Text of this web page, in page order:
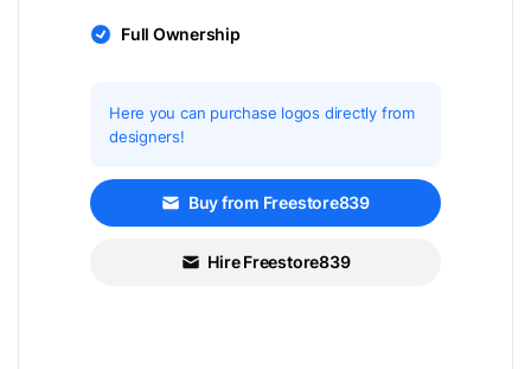
Full Ownership
Here you can purchase logos directly from
designers!
Buy from Freestore839
Hire Freestore839